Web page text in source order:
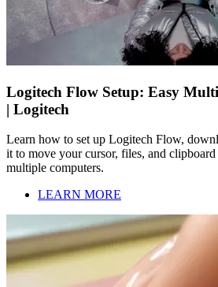
Logitech Flow Setup: Easy
| Logitech
Learn how to set up Logitech Flow,
it to move your cursor, files, and clipboard
multiple computers.
LEARN MORE